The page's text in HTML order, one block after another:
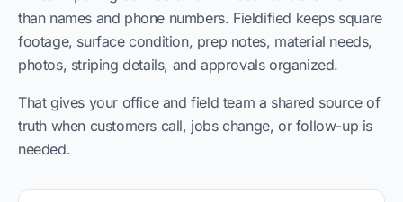
than names and phone numbers. Fieldified keeps square
footage, surface condition, prep notes, material needs,
photos, striping details, and approvals organized.
That gives your office and field team a shared source of
truth when customers call, jobs change, or follow-up is
needed.